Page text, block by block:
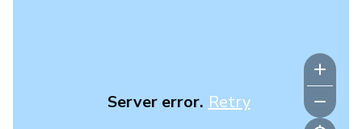
Server error. Retry